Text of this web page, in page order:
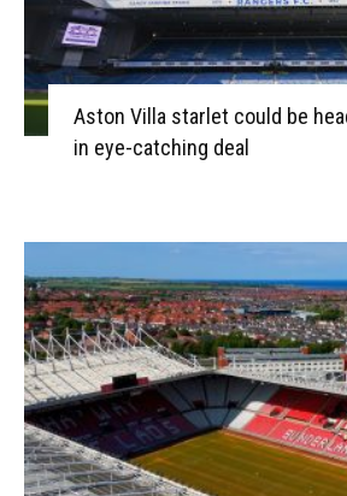
Aston Villa starlet could be
in eye-catching deal